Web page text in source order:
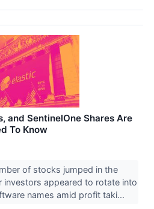
and SentinelOne Shares Are
To Know
of stocks jumped in the
investors appeared to rotate into
names amid profit taki...